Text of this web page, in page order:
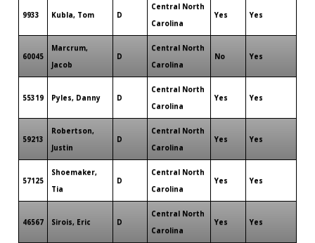
9933 Kubla, Tom D
Central North
Carolina
Yes Yes
60045
Marcrum,
Jacob
D
Central North
Carolina
No Yes
55319 Pyles, Danny D
Central North
Carolina
Yes Yes
59213
Robertson,
Justin
D
Central North
Carolina
Yes Yes
57125
Shoemaker,
Tia
D
Central North
Carolina
Yes Yes
46567 Sirois, Eric D
Central North
Carolina
Yes Yes